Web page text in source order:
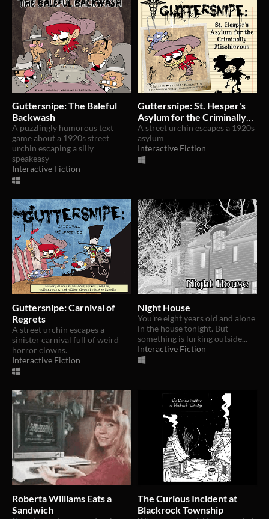
Guttersnipe: The Baleful
Backwash
A puzzlingly humorous text
game about a 1920s street
urchin escaping a silly
speakeasy
Interactive Fiction
Guttersnipe: St. Hesper's
Asylum for the Criminally
Mischievous
A street urchin escapes a 1920s
asylum
Interactive Fiction
Guttersnipe: Carnival of
Regrets
A street urchin escapes a
sinister carnival full of weird
horror clowns.
Interactive Fiction
Night House
You're eight years old and alone
in the house tonight. But
something is lurking outside...
Interactive Fiction
Roberta Williams Eats a
Sandwich
The Curious Incident at
Blackrock Township